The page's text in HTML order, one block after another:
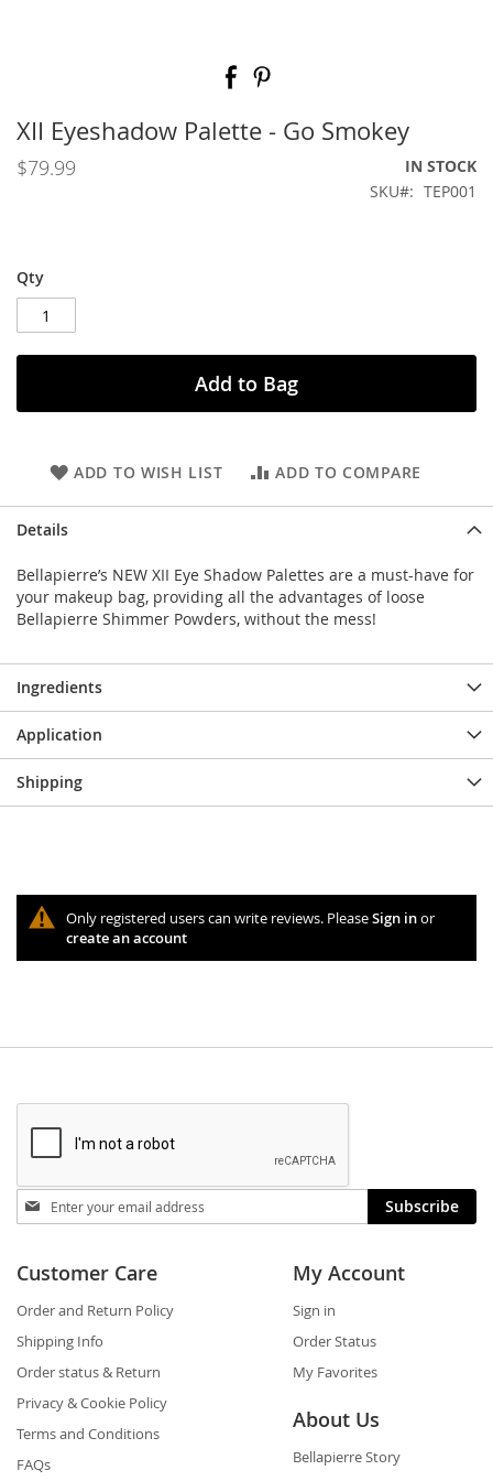
beginning
of
the
images
XII Eyeshadow Palette - Go Smokey
$79.99
IN STOCK
SKU
TEP001
Qty
Add to Bag
ADD TO WISH LIST ADD TO COMPARE
Details
Bellapierre’s NEW XII Eye Shadow Palettes are a must-have for
your makeup bag, providing all the advantages of loose
Bellapierre Shimmer Powders, without the mess!
Ingredients
Application
Shipping
Only registered users can write reviews. PleaseSign inor
create an account
Stay
in
Subscribe
Customer Care
Order and Return Policy
Shipping Info
Order status & Return
Privacy & Cookie Policy
Terms and Conditions
FAQs
My Account
Sign in
Order Status
My Favorites
About Us
Bellapierre Story